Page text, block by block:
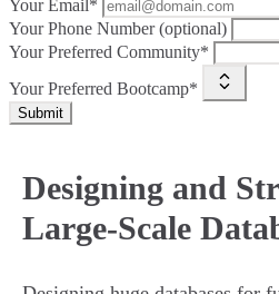
Your Email*
Your Phone Number (optional)
Your Preferred Community*
Your Preferred Bootcamp*
Submit
Designing and
Large-Scale